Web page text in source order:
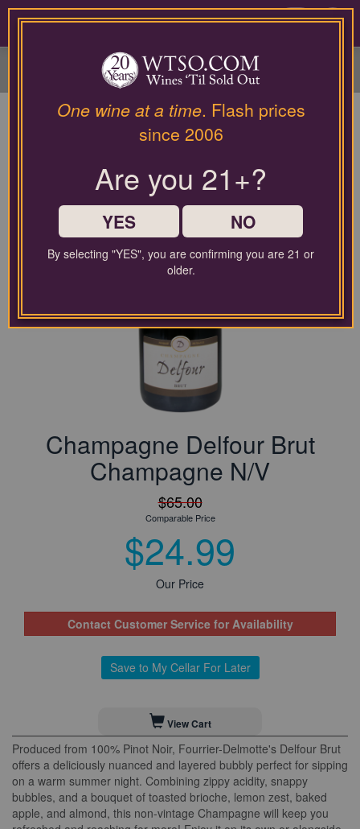
Please
contact
wines@wtso.com
site.
0
Champagne Delfour Brut
Champagne N/V
$65.00
Comparable Price
$24.99
Our Price
Contact Customer Service for Availability
Save to My Cellar For Later
View Cart
Produced from 100% Pinot Noir, Fourrier-Delmotte's Delfour Brut
offers a deliciously nuanced and layered bubbly perfect for sipping
on a warm summer night. Combining zippy acidity, snappy
bubbles, and a bouquet of toasted brioche, lemon zest, baked
apple, and almond, this non-vintage Champagne will keep you
One wine at a time. Flash prices
since 2006
Are you 21+?
YES NO
By selecting "YES", you are confirming you are 21 or
older.